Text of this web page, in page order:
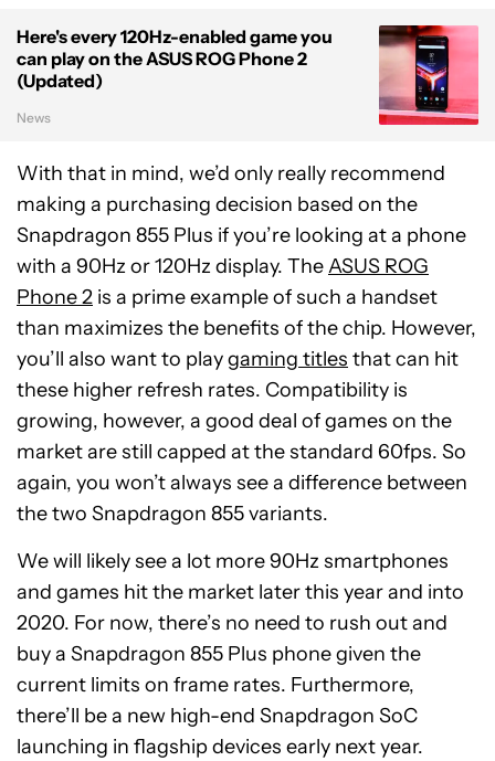
Here's every 120Hz-enabled game you
can play on the ASUS ROG Phone 2
(Updated)
News
With that in mind, we’d only really recommend
making a purchasing decision based on the
Snapdragon 855 Plus if you’re looking at a phone
with a 90Hz or 120Hz display. TheASUS ROG
Phone 2 is a prime example of such a handset
than maximizes the benefits of the chip. However,
you’ll also want to playgaming titles that can hit
these higher refresh rates. Compatibility is
growing, however, a good deal of games on the
market are still capped at the standard 60fps. So
again, you won’t always see a difference between
the two Snapdragon 855 variants.
We will likely see a lot more 90Hz smartphones
and games hit the market later this year and into
2020. For now, there’s no need to rush out and
buy a Snapdragon 855 Plus phone given the
current limits on frame rates. Furthermore,
there’ll be a new high-end Snapdragon SoC
launching in flagship devices early next year.